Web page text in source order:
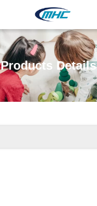
Products Details